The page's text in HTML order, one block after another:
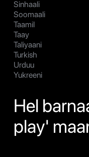
Sinhaali
Soomaali
Taamil
Taay
Taliyaani
Turkish
Urduu
Yukreeni
Hel
play'